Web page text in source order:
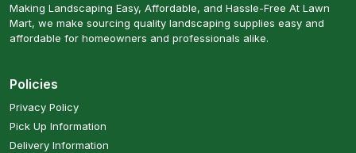
Making Landscaping Easy, Affordable, and Hassle-Free At Lawn
Mart, we make sourcing quality landscaping supplies easy and
affordable for homeowners and professionals alike.
Policies
Privacy Policy
Pick Up Information
Delivery Information